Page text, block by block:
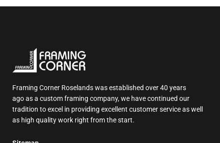
Framing Corner Roselands was established over 40 years
ago as a custom framing company, we have continued our
tradition to excel in providing excellent customer service as well
as high quality work right from the start.